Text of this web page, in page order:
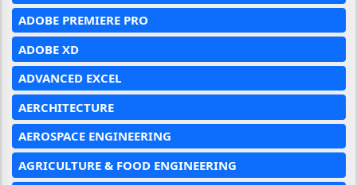
ADOBE PREMIERE PRO
ADOBE XD
ADVANCED EXCEL
AERCHITECTURE
AEROSPACE ENGINEERING
AGRICULTURE & FOOD ENGINEERING